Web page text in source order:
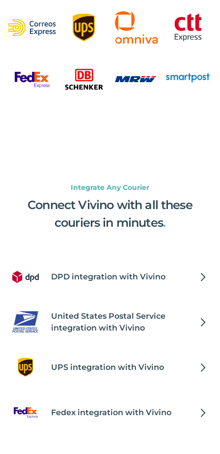
Integrate Any Courier
Connect Vivino with all these
couriers in minutes.
DPD integration with Vivino
United States Postal Service
integration with Vivino
UPS integration with Vivino
Fedex integration with Vivino